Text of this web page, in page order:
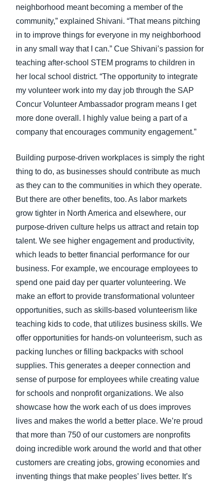
neighborhood meant becoming a member of the
community,” explained Shivani. “That means pitching
in to improve things for everyone in my neighborhood
in any small way that I can.” Cue Shivani’s passion for
teaching after-school STEM programs to children in
her local school district. “The opportunity to integrate
my volunteer work into my day job through the SAP
Concur Volunteer Ambassador program means I get
more done overall. I highly value being a part of a
company that encourages community engagement.”
Building purpose-driven workplaces is simply the right
thing to do, as businesses should contribute as much
as they can to the communities in which they operate.
But there are other benefits, too. As labor markets
grow tighter in North America and elsewhere, our
purpose-driven culture helps us attract and retain top
talent. We see higher engagement and productivity,
which leads to better financial performance for our
business. For example, we encourage employees to
spend one paid day per quarter volunteering. We
make an effort to provide transformational volunteer
opportunities, such as skills-based volunteerism like
teaching kids to code, that utilizes business skills. We
offer opportunities for hands-on volunteerism, such as
packing lunches or filling backpacks with school
supplies. This generates a deeper connection and
sense of purpose for employees while creating value
for schools and nonprofit organizations. We also
showcase how the work each of us does improves
lives and makes the world a better place. We’re proud
that more than 750 of our customers are nonprofits
doing incredible work around the world and that other
customers are creating jobs, growing economies and
inventing things that make peoples’ lives better. It’s